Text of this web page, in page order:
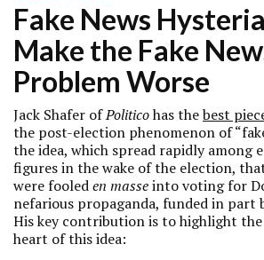
Fake News
Make the Fake
Problem Worse
Jack Shafer ofPoliticohas thebest
the post-election phenomenon of
the idea, which spread rapidly among
figures in the wake of the election,
were fooleden masseinto voting for
nefarious propaganda, funded in part
His key contribution is to highlight
heart of this idea: